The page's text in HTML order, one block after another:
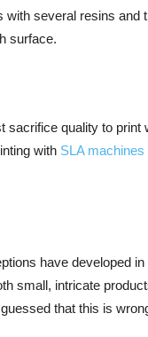
with several resins
surface.
sacrifice quality to
with SLA machines
have developed
small, intricate
that this is